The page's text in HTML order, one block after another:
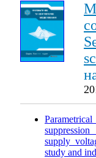
supply
study and